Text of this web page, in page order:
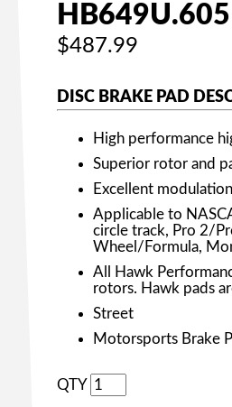
HB649U.605
$487.99
DISC BRAKE PAD
High performance
Superior rotor and
Excellent
Applicable to
circle track, Pro 2/
Wheel/Formula,
All Hawk
rotors. Hawk pads
Street
Motorsports Brake
QTY